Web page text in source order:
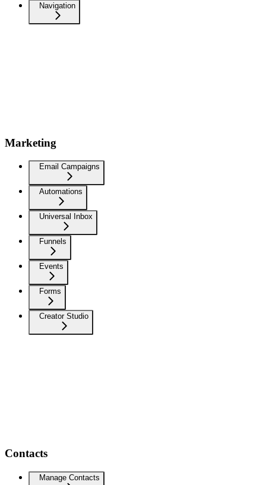
Navigation
Marketing
Email Campaigns
Automations
Universal Inbox
Funnels
Events
Forms
Creator Studio
Contacts
Manage Contacts